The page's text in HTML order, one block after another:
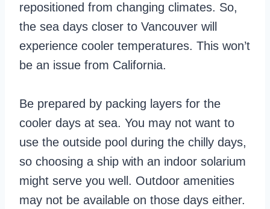
repositioned from changing climates. So,
the sea days closer to Vancouver will
experience cooler temperatures. This won’t
be an issue from California.
Be prepared by packing layers for the
cooler days at sea. You may not want to
use the outside pool during the chilly days,
so choosing a ship with an indoor solarium
might serve you well. Outdoor amenities
may not be available on those days either.